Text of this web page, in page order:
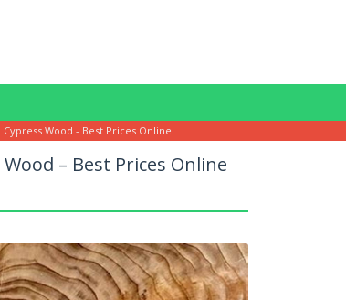
Wood - Best Prices Online
– Best Prices Online